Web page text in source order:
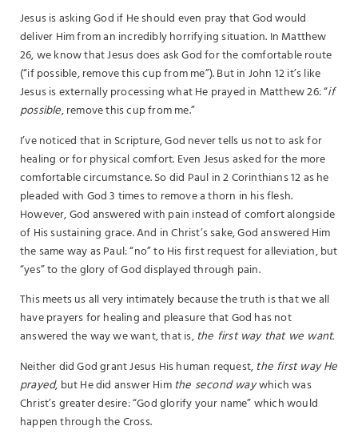
Jesus is asking God if He should even pray that God would
deliver Him from an incredibly horrifying situation. In Matthew
26, we know that Jesus does ask God for the comfortable route
(“if possible, remove this cup from me”). But in John 12 it’s like
Jesus is externally processing what He prayed in Matthew 26: “if
possible, remove this cup from me.”
I’ve noticed that in Scripture, God never tells us not to ask for
healing or for physical comfort. Even Jesus asked for the more
comfortable circumstance. So did Paul in 2 Corinthians 12 as he
pleaded with God 3 times to remove a thorn in his flesh.
However, God answered with pain instead of comfort alongside
of His sustaining grace. And in Christ’s sake, God answered Him
the same way as Paul: “no” to His first request for alleviation, but
“yes” to the glory of God displayed through pain.
This meets us all very intimately because the truth is that we all
have prayers for healing and pleasure that God has not
answered the way we want, that is, the first way that we want.
Neither did God grant Jesus His human request, the first way He
prayed, but He did answer Him the second waywhich was
Christ’s greater desire: “God glorify your name” which would
happen through the Cross.